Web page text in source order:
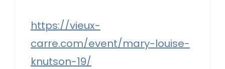
https://vieux-
carre.com/event/mary-louise-
knutson-19/